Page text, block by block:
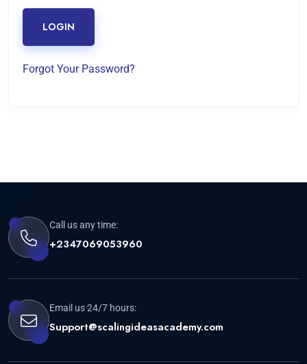
LOGIN
Forgot Your Password?
Call us any time:
+2347069053960
Email us 24/7 hours:
Support@scalingideasacademy.com